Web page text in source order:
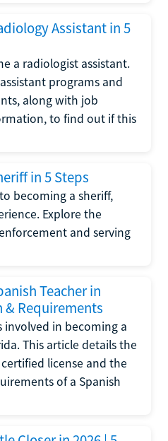
Assistant in 5
a radiologist assistant.
programs and
along with job
to find out if this
in 5 Steps
becoming a sheriff,
Explore the
and serving
Teacher in
Requirements
involved in becoming a
This article details the
license and the
of a Spanish